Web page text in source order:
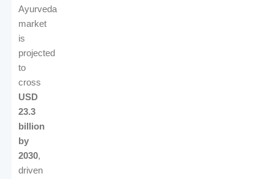
Ayurveda
market
is
projected
to
cross
USD
23.3
billion
by
2030,
driven